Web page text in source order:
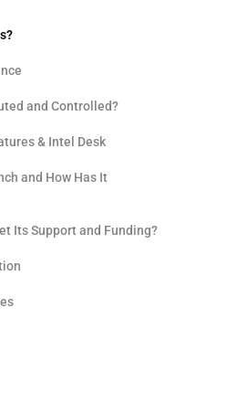
and Controlled?
& Intel Desk
and How Has It
Its Support and Funding?